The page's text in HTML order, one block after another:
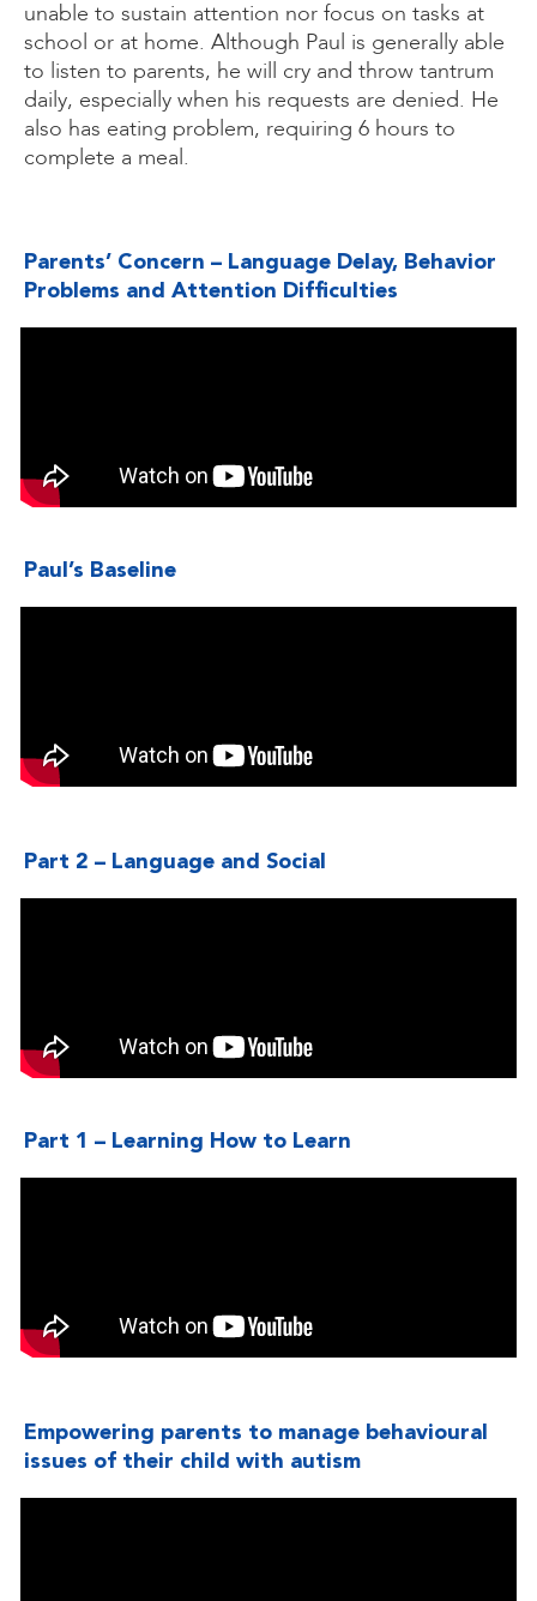
unable to sustain attention nor focus on tasks at
school or at home. Although Paul is generally able
to listen to parents, he will cry and throw tantrum
daily, especially when his requests are denied. He
also has eating problem, requiring 6 hours to
complete a meal.
Paul’s Baseline
Parents’ Concern – Language Delay, Behavior
Problems and Attention Difficulties
Part 1 – Learning How to Learn
Part 2 – Language and Social
Empowering parents to manage behavioural
issues of their child with autism